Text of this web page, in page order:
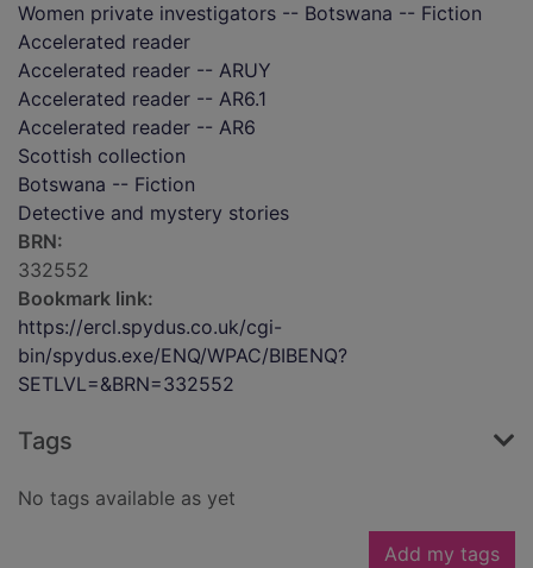
Women private investigators -- Botswana -- Fiction
Accelerated reader
Accelerated reader -- ARUY
Accelerated reader -- AR6.1
Accelerated reader -- AR6
Scottish collection
Botswana -- Fiction
Detective and mystery stories
BRN:
332552
Bookmark link:
https://ercl.spydus.co.uk/cgi-
bin/spydus.exe/ENQ/WPAC/BIBENQ?
SETLVL=&BRN=332552
Tags
No tags available as yet
Add my tags